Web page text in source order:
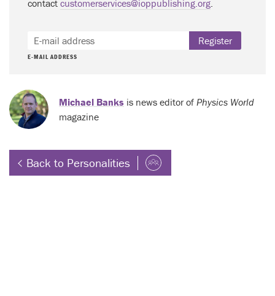
contact customerservices@ioppublishing.org.
E-MAIL ADDRESS
Register
Michael Banks is news editor of Physics World
magazine
Back to Personalities